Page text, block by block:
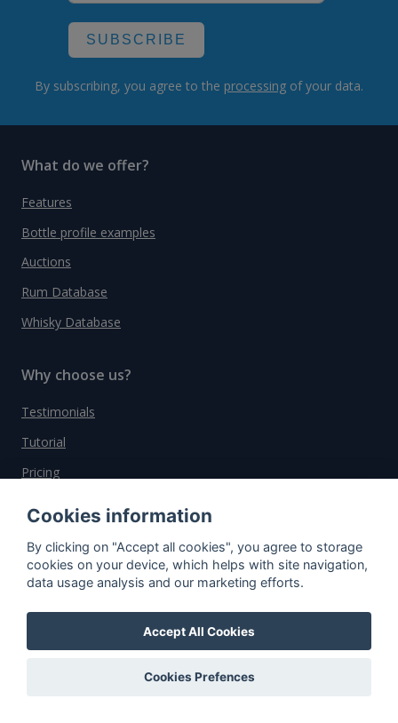
SUBSCRIBE
By subscribing, you agree to the processing of your data.
What do we offer?
Features
Bottle profile examples
Auctions
Rum Database
Whisky Database
Why choose us?
Testimonials
Tutorial
Pricing
General Terms and Conditions
Cookies information
By clicking on "Accept all cookies", you agree to storage
cookies on your device, which helps with site navigation,
data usage analysis and our marketing efforts.
Accept All Cookies
Cookies Prefences